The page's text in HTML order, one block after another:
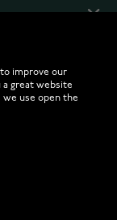
improve our
great website
use open the